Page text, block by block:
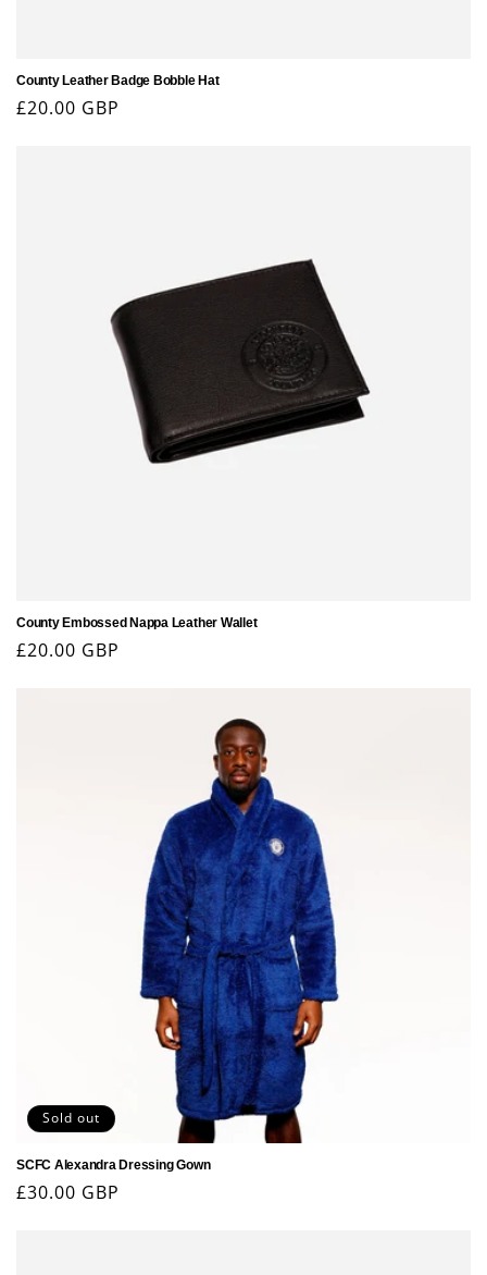
County Leather Badge Bobble Hat
Regular
£20.00 GBP
County Embossed Nappa Leather Wallet
Regular
£20.00 GBP
Sold out
SCFC Alexandra Dressing Gown
Regular
£30.00 GBP